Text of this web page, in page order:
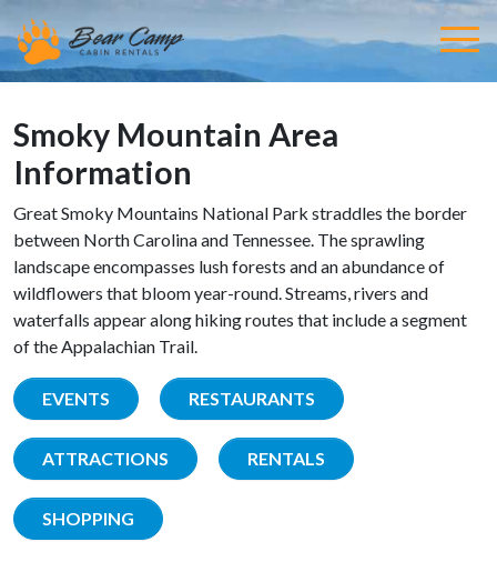
Smoky Mountain Area
Information
Great Smoky Mountains National Park straddles the border
between North Carolina and Tennessee. The sprawling
landscape encompasses lush forests and an abundance of
wildflowers that bloom year-round. Streams, rivers and
waterfalls appear along hiking routes that include a segment
of the Appalachian Trail.
EVENTS RESTAURANTS
ATTRACTIONS RENTALS
SHOPPING